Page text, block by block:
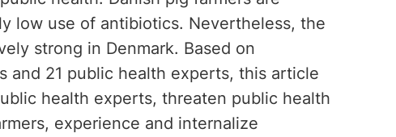
low use of antibiotics. Nevertheless, the
strong in Denmark. Based on
21 public health experts, this article
health experts, threaten public health
experience and internalize